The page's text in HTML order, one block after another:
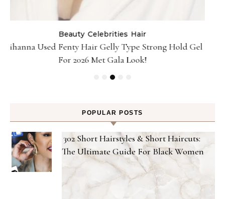
POPULAR POSTS
302 Short Hairstyles & Short Haircuts:
The Ultimate Guide For Black Women